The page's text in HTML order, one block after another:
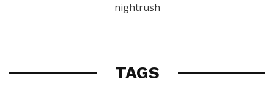
nightrush
TAGS